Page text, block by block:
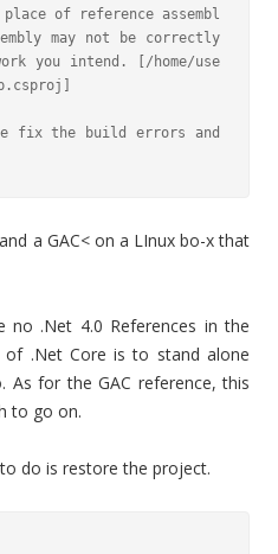
of reference assembl
may not be correctly
you intend. [/home/use
fix the build errors and
a GAC< on a LInux bo-x that
no .Net 4.0 References in the
.Net Core is to stand alone
As for the GAC reference, this
to go on.
do is restore the project.